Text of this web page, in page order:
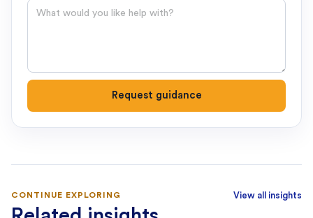
Question
Request guidance
CONTINUE EXPLORING View all insights